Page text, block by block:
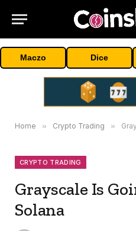
Maczo Dice
Home » Crypto Trading »
CRYPTO TRADING
Grayscale Is
Solana